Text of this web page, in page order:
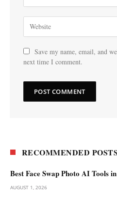
Save my name, email, and
next time I comment.
RECOMMENDED POSTS
Best Face Swap Photo AI Tools
AUGUST 1, 2026